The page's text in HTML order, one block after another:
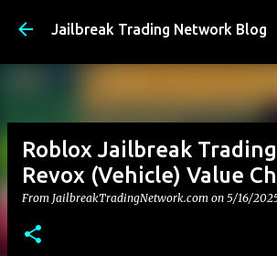
Skip to main content
Jailbreak Trading Network Blog
Roblox Jailbreak
Revox (Vehicle) Value
From JailbreakTradingNetwork.com on 5/16/